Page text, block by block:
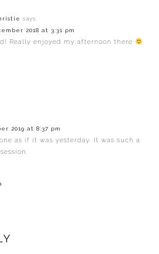
says:
2018 at 3:31 pm
Really enjoyed my afternoon there
2019 at 8:37 pm
as if it was yesterday. It was such a